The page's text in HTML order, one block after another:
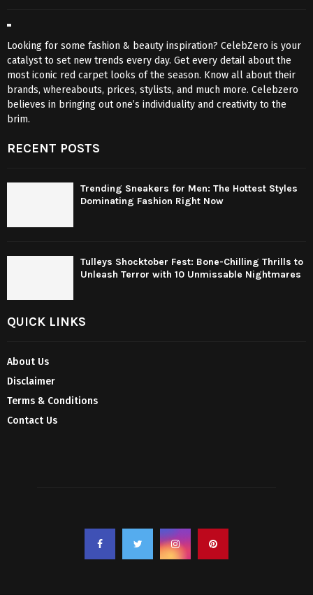
Looking for some fashion & beauty inspiration? CelebZero is your
catalyst to set new trends every day. Get every detail about the
most iconic red carpet looks of the season. Know all about their
brands, whereabouts, prices, stylists, and much more. Celebzero
believes in bringing out one’s individuality and creativity to the
brim.
RECENT POSTS
Trending Sneakers for Men: The Hottest Styles
Dominating Fashion Right Now
Tulleys Shocktober Fest: Bone-Chilling Thrills to
Unleash Terror with 10 Unmissable Nightmares
QUICK LINKS
About Us
Disclaimer
Terms & Conditions
Contact Us